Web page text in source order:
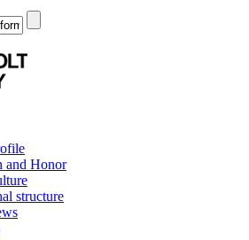
and Honor
structure